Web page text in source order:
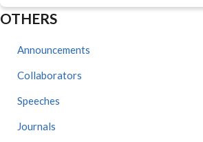
OTHERS
Announcements
Collaborators
Speeches
Journals